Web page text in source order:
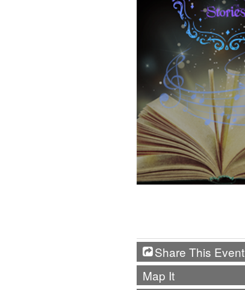
Share This Event
Map It